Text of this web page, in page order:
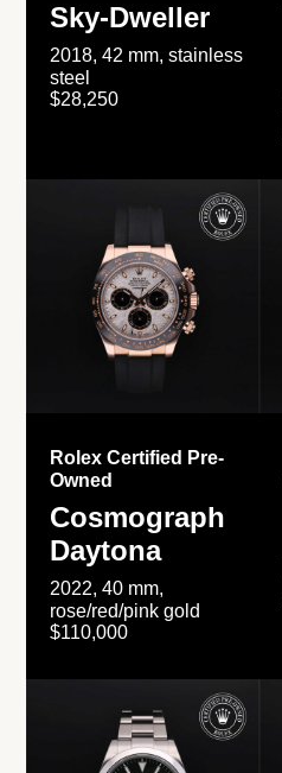
Sky-Dweller
2018, 42 mm, stainless
steel
$28,250
Rolex Certified Pre-
Owned
Cosmograph
Daytona
2022, 40 mm,
rose/red/pink gold
$110,000